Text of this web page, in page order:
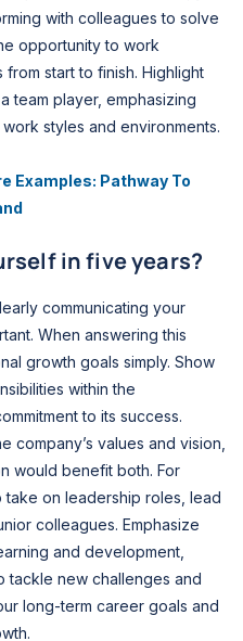
with colleagues to solve
opportunity to work
start to finish. Highlight
team player, emphasizing
styles and environments.
Examples: Pathway To
in five years?
communicating your
When answering this
growth goals simply. Show
within the
to its success.
company’s values and vision,
would benefit both. For
on leadership roles, lead
colleagues. Emphasize
and development,
tackle new challenges and
long-term career goals and